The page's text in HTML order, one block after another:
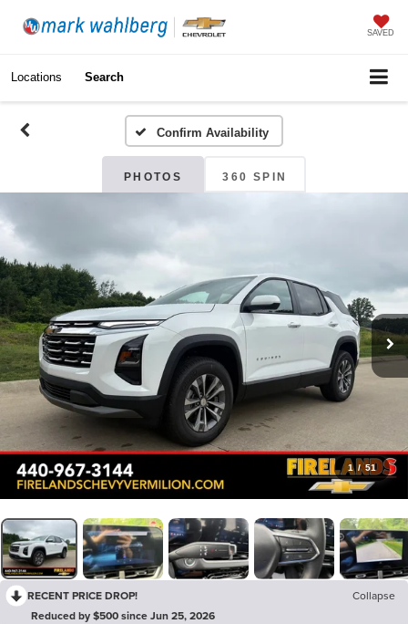
SAVED
Locations Search
Confirm Availability
PHOTOS 360 SPIN
1 / 51
RECENT PRICE DROP!
Collapse
Reduced by $500 since Jun 25, 2026